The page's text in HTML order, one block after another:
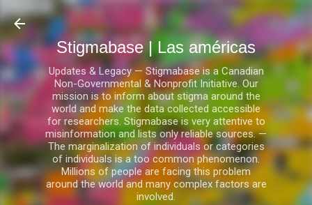
Ir al contenido principal
Stigmabase | Las américas
Updates & Legacy — Stigmabase is a Canadian
Non-Governmental & Nonprofit Initiative. Our
mission is to inform about stigma around the
world and make the data collected accessible
for researchers. Stigmabase is very attentive to
misinformation and lists only reliable sources. —
The marginalization of individuals or categories
of individuals is a too common phenomenon.
Millions of people are facing this problem
around the world and many complex factors are
involved.